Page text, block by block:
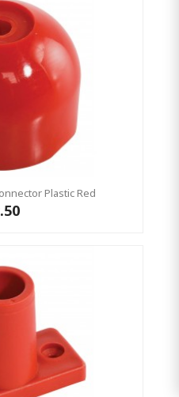
Plastic Red